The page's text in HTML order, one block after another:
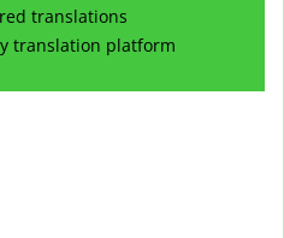
translations
translation platform